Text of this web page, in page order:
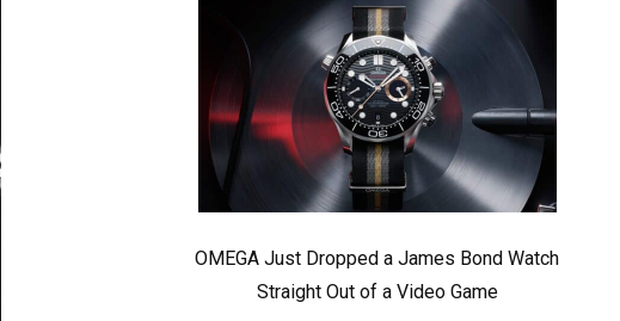
OMEGA Just Dropped a James Bond Watch
Straight Out of a Video Game